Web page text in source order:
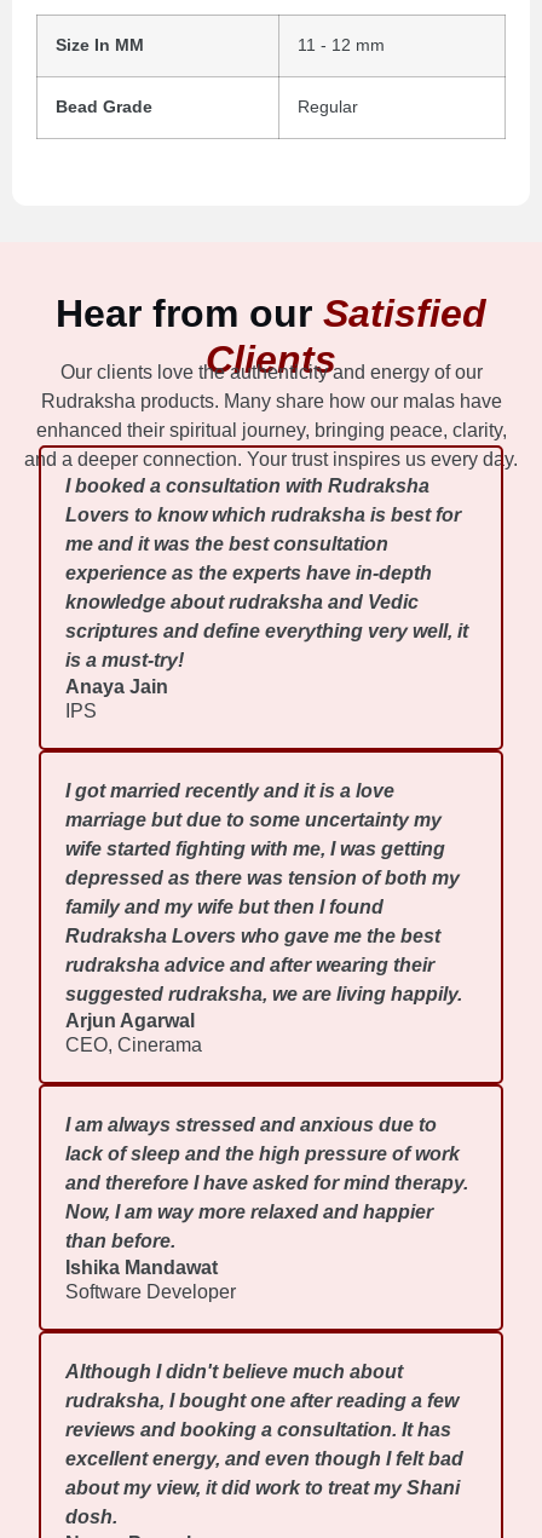
Size In MM 11 - 12 mm
Bead Grade Regular
Hear from our Satisfied
Clients
Our clients love the authenticity and energy of our
Rudraksha products. Many share how our malas have
enhanced their spiritual journey, bringing peace, clarity,
and a deeper connection. Your trust inspires us every day.
I booked a consultation with Rudraksha
Lovers to know which rudraksha is best for
me and it was the best consultation
experience as the experts have in-depth
knowledge about rudraksha and Vedic
scriptures and define everything very well, it
is a must-try!
Anaya Jain
IPS
I got married recently and it is a love
marriage but due to some uncertainty my
wife started fighting with me, I was getting
depressed as there was tension of both my
family and my wife but then I found
Rudraksha Lovers who gave me the best
rudraksha advice and after wearing their
suggested rudraksha, we are living happily.
Arjun Agarwal
CEO, Cinerama
I am always stressed and anxious due to
lack of sleep and the high pressure of work
and therefore I have asked for mind therapy.
Now, I am way more relaxed and happier
than before.
Ishika Mandawat
Software Developer
Although I didn't believe much about
rudraksha, I bought one after reading a few
reviews and booking a consultation. It has
excellent energy, and even though I felt bad
about my view, it did work to treat my Shani
dosh.